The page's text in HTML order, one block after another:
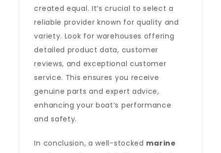
created equal. It’s crucial to select a
reliable provider known for quality and
variety. Look for warehouses offering
detailed product data, customer
reviews, and exceptional customer
service. This ensures you receive
genuine parts and expert advice,
enhancing your boat’s performance
and safety.
In conclusion, a well-stocked marine